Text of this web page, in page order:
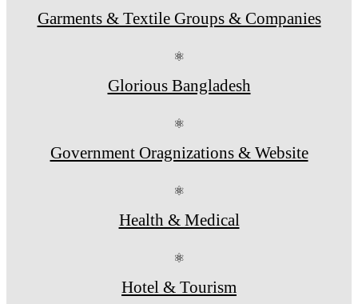
Garments & Textile Groups & Companies
⚛
Glorious Bangladesh
⚛
Government Oragnizations & Website
⚛
Health & Medical
⚛
Hotel & Tourism